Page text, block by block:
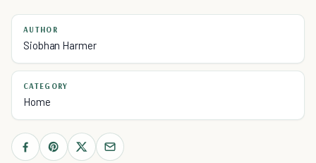
AUTHOR
Siobhan Harmer
CATEGORY
Home